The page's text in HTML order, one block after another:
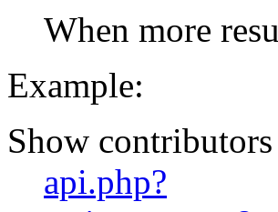
When more
Example:
Show
api.php?